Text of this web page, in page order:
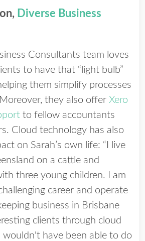
Diverse Business
Consultants team loves
to have that “light bulb”
them simplify processes
they also offer Xero
to fellow accountants
Cloud technology has also
on Sarah’s own life: “I live
on a cattle and
three young children. I am
career and operate
business in Brisbane
clients through cloud
wouldn't have been able to do